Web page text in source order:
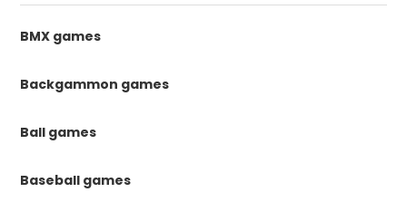
BMX games
Backgammon games
Ball games
Baseball games